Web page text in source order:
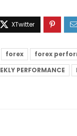
forex forex
PERFORMANCE